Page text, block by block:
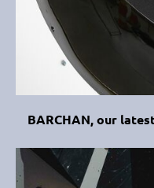
BARCHAN, our